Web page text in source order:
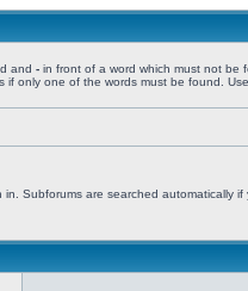
and - in front of a word which must not be
if only one of the words must be found.
Subforums are searched automatically if